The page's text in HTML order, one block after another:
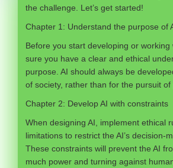
the challenge. Let’s get started!
Chapter 1: Understand the purpose of
Before you start developing or working
sure you have a clear and ethical
purpose. AI should always be
of society, rather than for the pursuit of
Chapter 2: Develop AI with constraints
When designing AI, implement ethical
limitations to restrict the AI’s decision-
These constraints will prevent the AI
much power and turning against